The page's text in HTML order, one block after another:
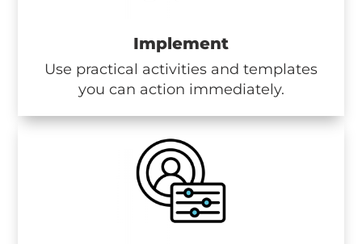
Implement
Use practical activities and templates
you can action immediately.